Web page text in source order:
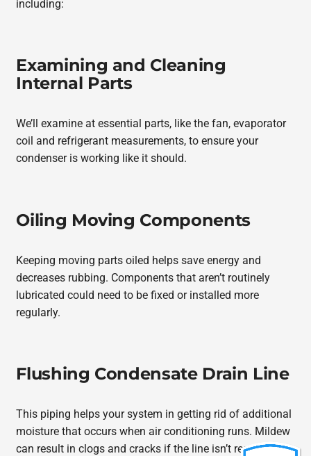
including:
Examining and Cleaning
Internal Parts
We’ll examine at essential parts, like the fan, evaporator
coil and refrigerant measurements, to ensure your
condenser is working like it should.
Oiling Moving Components
Keeping moving parts oiled helps save energy and
decreases rubbing. Components that aren’t routinely
lubricated could need to be fixed or installed more
regularly.
Flushing Condensate Drain Line
This piping helps your system in getting rid of additional
moisture that occurs when air conditioning runs. Mildew
can result in clogs and cracks if the line isn’t regularly